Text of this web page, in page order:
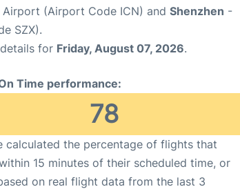
(Airport Code ICN) and Shenzhen -
SZX).
for Friday, August 07, 2026.
Time performance:
78
calculated the percentage of flights that
15 minutes of their scheduled time, or
on real flight data from the last 3